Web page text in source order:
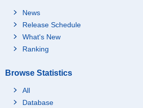
News
Release Schedule
What's New
Ranking
Browse Statistics
All
Database